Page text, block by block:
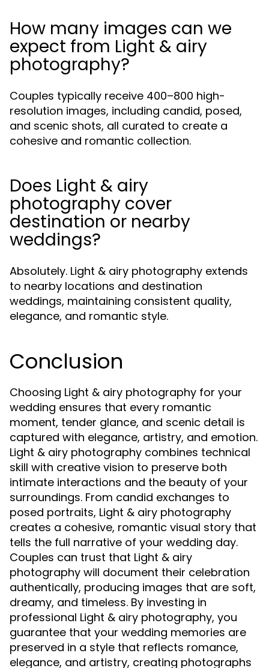
How many images can we
expect from Light & airy
photography?
Couples typically receive 400–800 high-
resolution images, including candid, posed,
and scenic shots, all curated to create a
cohesive and romantic collection.
Does Light & airy
photography cover
destination or nearby
weddings?
Absolutely. Light & airy photography extends
to nearby locations and destination
weddings, maintaining consistent quality,
elegance, and romantic style.
Conclusion
Choosing Light & airy photography for your
wedding ensures that every romantic
moment, tender glance, and scenic detail is
captured with elegance, artistry, and emotion.
Light & airy photography combines technical
skill with creative vision to preserve both
intimate interactions and the beauty of your
surroundings. From candid exchanges to
posed portraits, Light & airy photography
creates a cohesive, romantic visual story that
tells the full narrative of your wedding day.
Couples can trust that Light & airy
photography will document their celebration
authentically, producing images that are soft,
dreamy, and timeless. By investing in
professional Light & airy photography, you
guarantee that your wedding memories are
preserved in a style that reflects romance,
elegance, and artistry, creating photographs